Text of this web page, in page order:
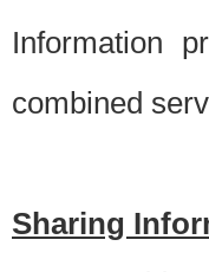
Information
combined
Sharing